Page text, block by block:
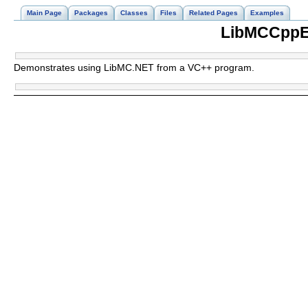
Main Page Packages Classes Files Related Pages Examples
Demonstrates using LibMC.NET from a VC++ program.